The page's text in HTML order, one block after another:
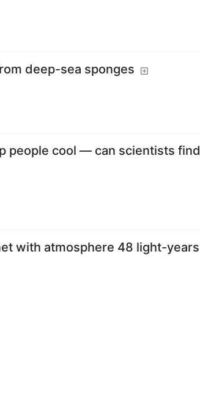
deep-sea sponges
people cool — can scientists find
with atmosphere 48 light-years